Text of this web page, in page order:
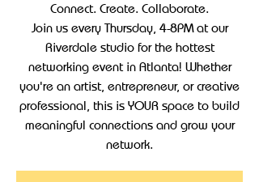
Connect. Create. Collaborate.
Join us every Thursday, 4-8PM at our
Riverdale studio for the hottest
networking event in Atlanta! Whether
you're an artist, entrepreneur, or creative
professional, this is YOUR space to build
meaningful connections and grow your